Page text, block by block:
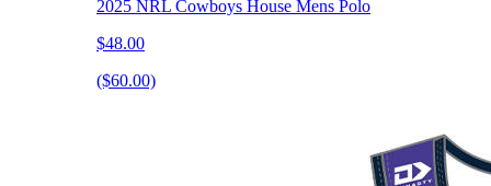
2025 NRL Cowboys House Mens Polo
$48.00
($60.00)